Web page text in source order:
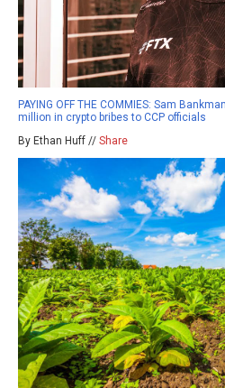
PAYING OFF THE COMMIES: Sam
million in crypto bribes to CCP officials
By Ethan Huff // Share